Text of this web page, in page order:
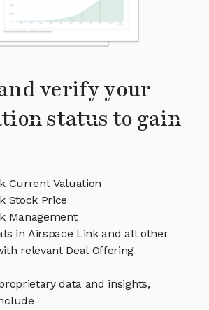
verify your
status to gain
Current Valuation
Stock Price
Management
in Airspace Link and all other
relevant Deal Offering
data and insights,